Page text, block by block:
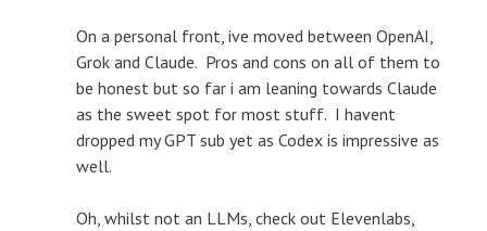
On a personal front, ive moved between OpenAI,
Grok and Claude. Pros and cons on all of them to
be honest but so far i am leaning towards Claude
as the sweet spot for most stuff. I havent
dropped my GPT sub yet as Codex is impressive as
well.
Oh, whilst not an LLMs, check out Elevenlabs,